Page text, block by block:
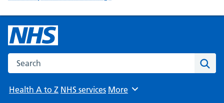
Search the NHS website
Health A to Z NHS services Browse
More